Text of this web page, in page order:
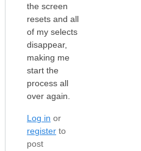
the screen
resets and all
of my selects
disappear,
making me
start the
process all
over again.
Log in or
register to
post